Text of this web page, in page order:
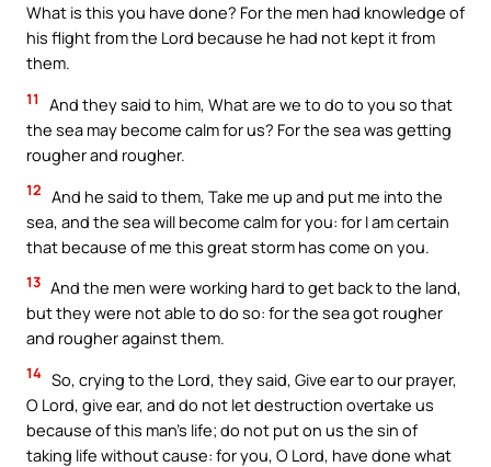
What is this you have done? For the men had knowledge of
his flight from the Lord because he had not kept it from
them.
11
And they said to him, What are we to do to you so that
the sea may become calm for us? For the sea was getting
rougher and rougher.
12 And he said to them, Take me up and put me into the
sea, and the sea will become calm for you: for I am certain
that because of me this great storm has come on you.
13 And the men were working hard to get back to the land,
but they were not able to do so: for the sea got rougher
and rougher against them.
14 So, crying to the Lord, they said, Give ear to our prayer,
O Lord, give ear, and do not let destruction overtake us
because of this man’s life; do not put on us the sin of
taking life without cause: for you, O Lord, have done what